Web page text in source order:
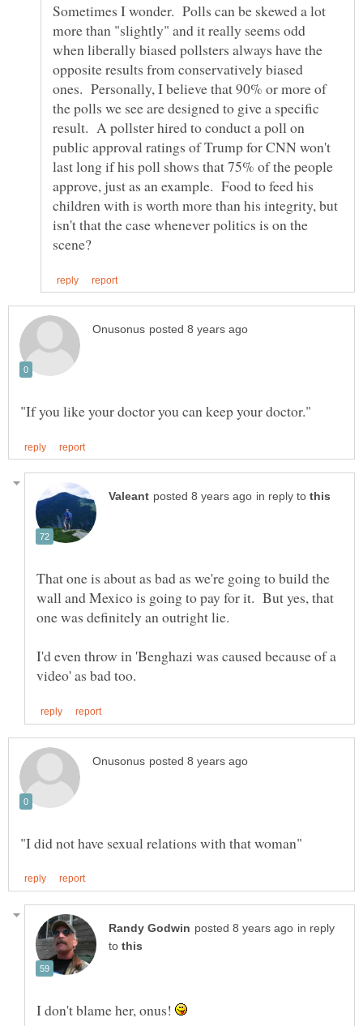
Sometimes I wonder. Polls can be skewed a lot
more than "slightly" and it really seems odd
when liberally biased pollsters always have the
opposite results from conservatively biased
ones. Personally, I believe that 90% or more of
the polls we see are designed to give a specific
result. A pollster hired to conduct a poll on
public approval ratings of Trump for CNN won't
last long if his poll shows that 75% of the people
approve, just as an example. Food to feed his
children with is worth more than his integrity, but
isn't that the case whenever politics is on the
in reply to
That one is about as bad as we're going to build the
wall and Mexico is going to pay for it. But yes, that
I'd even throw in 'Benghazi was caused because of a
in reply
to
I don't blame her, onus!